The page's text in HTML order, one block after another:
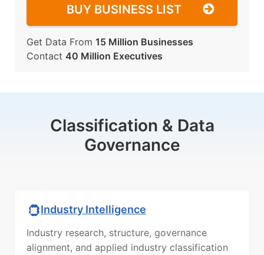
BUY BUSINESS LIST
Get Data From 15 Million Businesses
Contact 40 Million Executives
Classification & Data
Governance
Industry Intelligence
Industry research, structure, governance
alignment, and applied industry classification